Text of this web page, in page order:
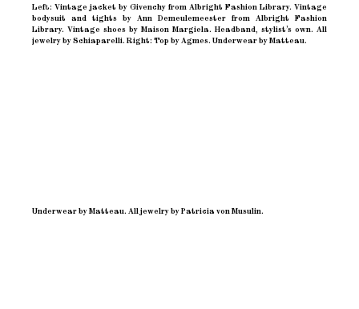
Left: Vintage jacket by Givenchy from Albright Fashion Library. Vintage
bodysuit and tights by Ann Demeulemeester from Albright Fashion
Library. Vintage shoes by Maison Margiela. Headband, stylist’s own. All
jewelry by Schiaparelli. Right: Top by Agmes. Underwear by Matteau.
Underwear by Matteau. All jewelry by Patricia von Musulin.